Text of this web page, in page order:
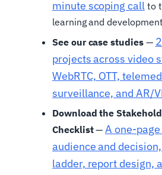
minute scoping call to
learning and
See our case studies—
projects across video
WebRTC, OTT,
surveillance, and AR/
Download the
Checklist— A one-
audience and
ladder, report design,